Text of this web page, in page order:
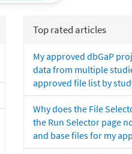
Top rated articles
My approved dbGaP
data from multiple
approved file list by
Why does the File
the Run Selector page
and base files for my